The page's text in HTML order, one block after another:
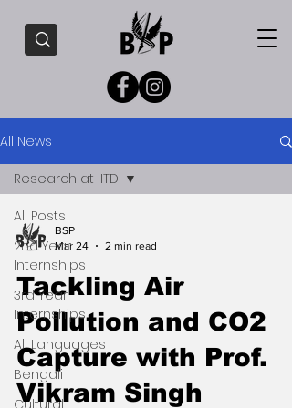
All News
All Posts
2nd Year
Internships
3rd Year
Internships
All Languages
Bengali
Cultural
Research at IITD
BSP
Mar 24
2 min read
Tackling Air
Pollution and CO2
Capture with Prof.
Vikram Singh